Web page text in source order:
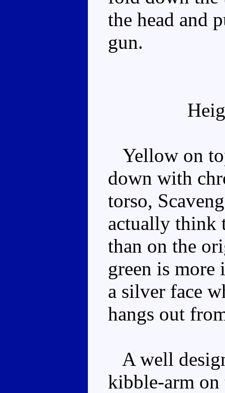
the head and
gun.
Yellow on
down with
torso,
actually think
than on the
green is
a silver face
hangs out
A well
kibble-arm on